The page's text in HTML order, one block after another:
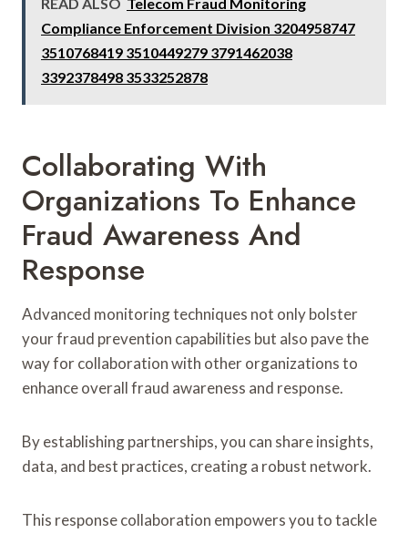
Compliance Enforcement Division 3204958747
3510768419 3510449279 3791462038
3392378498 3533252878
Collaborating With
Organizations To Enhance
Fraud Awareness And
Response
Advanced monitoring techniques not only bolster
your fraud prevention capabilities but also pave the
way for collaboration with other organizations to
enhance overall fraud awareness and response.
By establishing partnerships, you can share insights,
data, and best practices, creating a robust network.
This response collaboration empowers you to tackle